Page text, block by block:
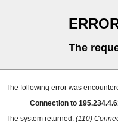
The
The following error was
Connection to
The system returned: (110)